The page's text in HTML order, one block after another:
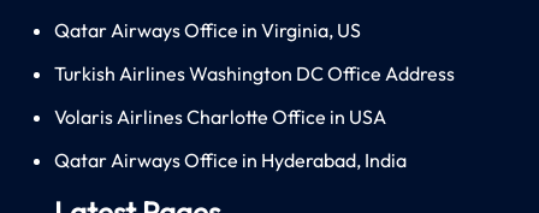
Qatar Airways Office in Virginia, US
Turkish Airlines Washington DC Office Address
Volaris Airlines Charlotte Office in USA
Qatar Airways Office in Hyderabad, India